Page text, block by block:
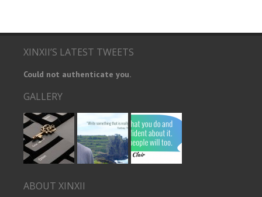
XINXII’S LATEST TWEETS
Could not authenticate you.
GALLERY
ABOUT XINXII